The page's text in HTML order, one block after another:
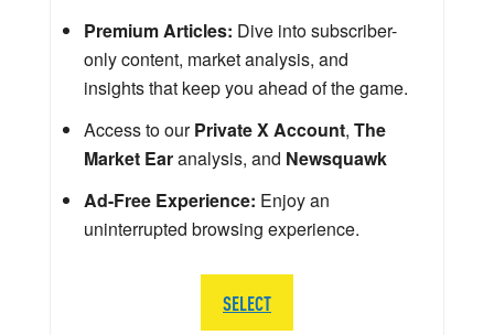
Premium Articles: Dive into subscriber-
only content, market analysis, and
insights that keep you ahead of the game.
Access to ourPrivate X Account, The
Market Earanalysis, and Newsquawk
Ad-Free Experience: Enjoy an
uninterrupted browsing experience.
SELECT